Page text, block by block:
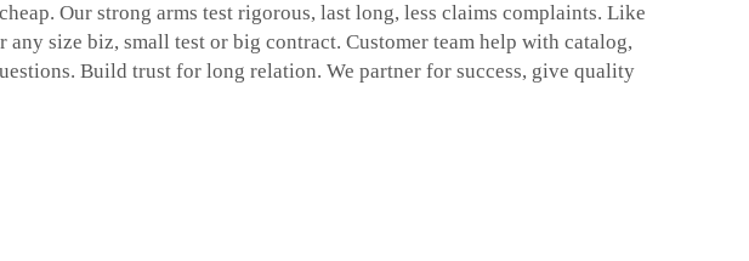
Our strong arms test rigorous, last long, less claims complaints. Like
size biz, small test or big contract. Customer team help with catalog,
Build trust for long relation. We partner for success, give quality